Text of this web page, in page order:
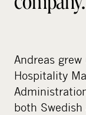
Andreas
Hospitality
both